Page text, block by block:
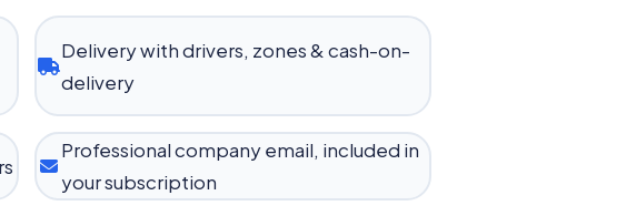
Delivery with drivers, zones & cash-on-
delivery
Professional company email, included in
your subscription